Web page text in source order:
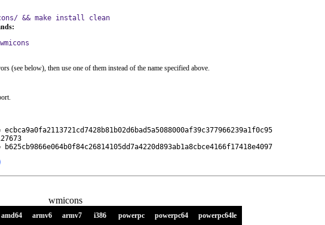
&& make install clean
(see below), then use one of them instead of the name specified above.
wmicons
amd64 armv6 armv7 i386 powerpc powerpc64 powerpc64le